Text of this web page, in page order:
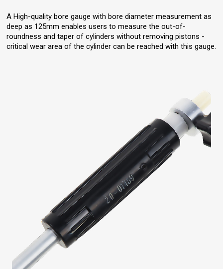
A High-quality bore gauge with bore diameter measurement as
deep as 125mm enables users to measure the out-of-
roundness and taper of cylinders without removing pistons -
critical wear area of the cylinder can be reached with this gauge.